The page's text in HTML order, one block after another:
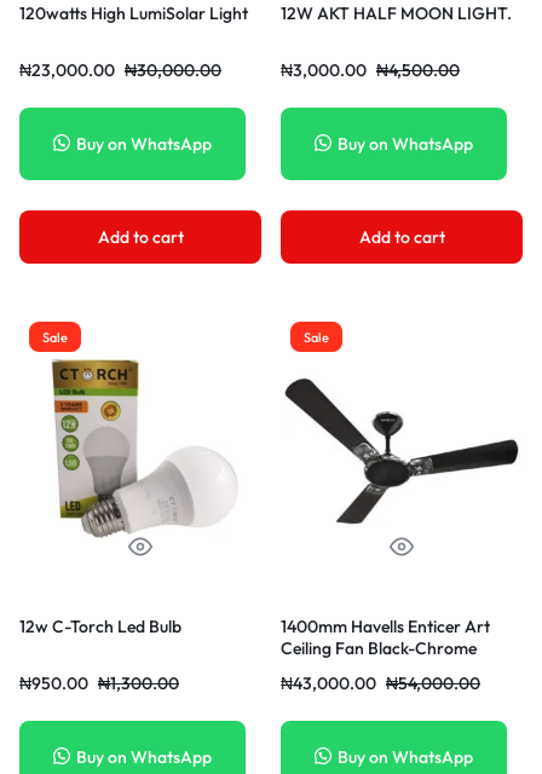
120watts High LumiSolar Light
₦30,000.00
₦23,000.00
Buy on WhatsApp
Add to cart
12W AKT HALF MOON LIGHT.
₦4,500.00
₦3,000.00
Buy on WhatsApp
Add to cart
Sale
12w C-Torch Led Bulb
₦1,300.00
₦950.00
Buy on WhatsApp
Sale
1400mm Havells Enticer Art
Ceiling Fan Black-Chrome
₦54,000.00
₦43,000.00
Buy on WhatsApp